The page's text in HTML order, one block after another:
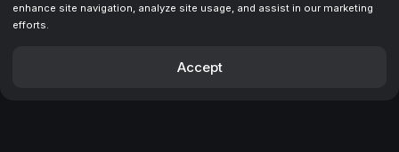
© 2025 Webnum. All rights reserved.
enhance site navigation, analyze site usage, and assist in our marketing
efforts.
Accept